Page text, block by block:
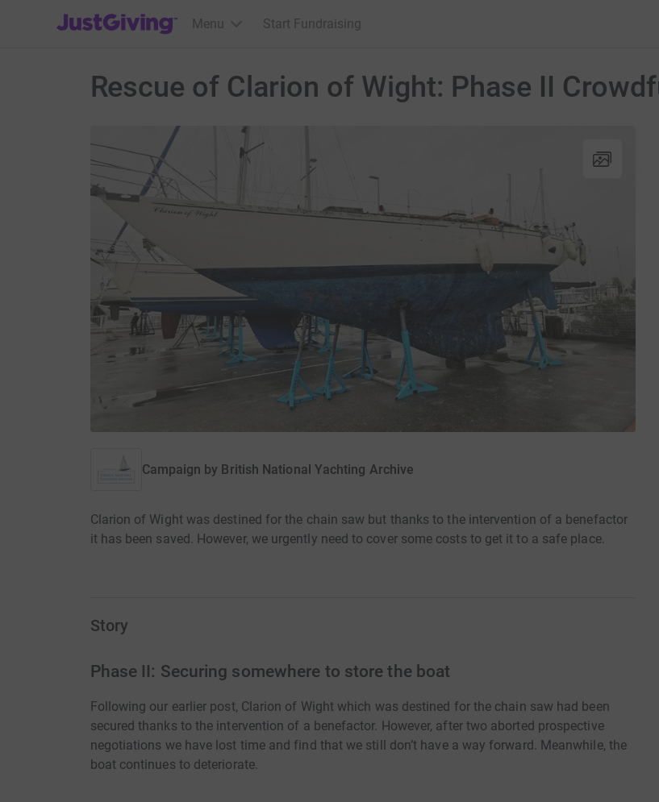
JustGiving’s homepage
Menu Start Fundraising
Rescue of Clarion of Wight: Phase II
Campaign by British National Yachting Archive
Clarion of Wight was destined for the chain saw but thanks to the intervention of a benefactor
it has been saved. However, we urgently need to cover some costs to get it to a safe place.
Story
Phase II: Securing somewhere to store the boat
Following our earlier post, Clarion of Wight which was destined for the chain saw had been
secured thanks to the intervention of a benefactor. However, after two aborted prospective
negotiations we have lost time and find that we still don’t have a way forward. Meanwhile, the
boat continues to deteriorate.